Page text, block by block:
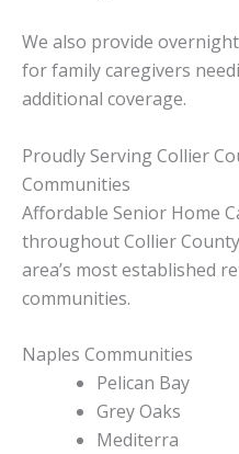
We also provide
for family caregivers
additional coverage.
Proudly Serving Collier
Communities
Affordable Senior Home
throughout Collier
area’s most established
communities.
Naples Communities
Pelican Bay
Grey Oaks
Mediterra